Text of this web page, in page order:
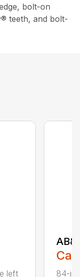
bolt-on
teeth, and bolt-
left
84-